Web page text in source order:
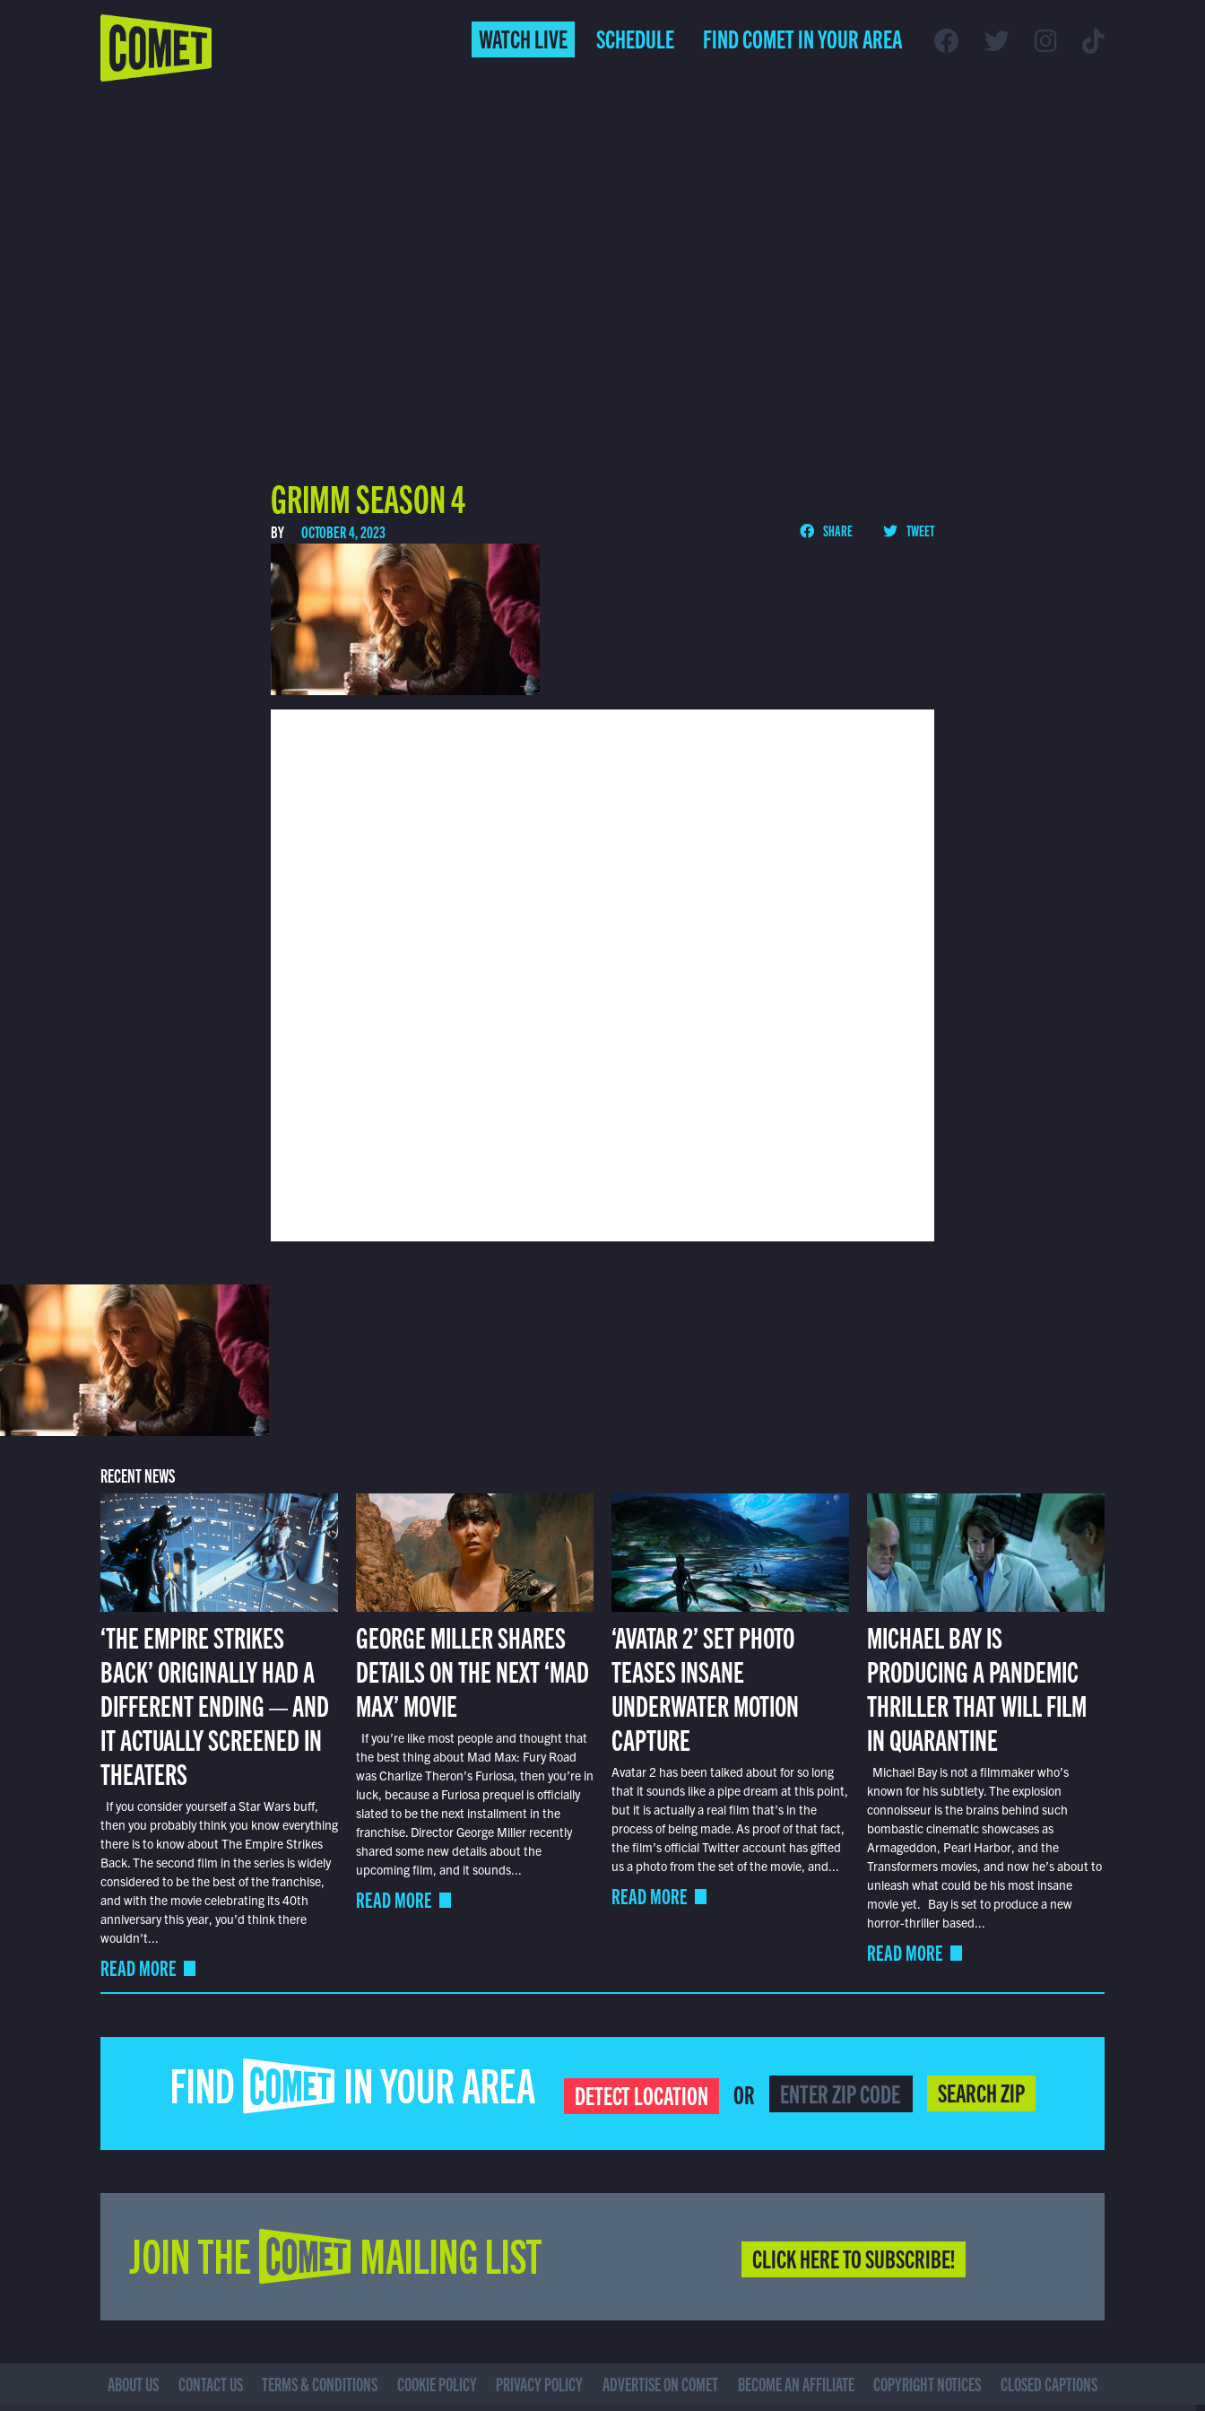
WATCH LIVE SCHEDULE FIND COMET IN YOUR AREA
GRIMM SEASON 4
BY OCTOBER 4, 2023 SHARE TWEET
RECENT NEWS
‘THE EMPIRE STRIKES
BACK’ ORIGINALLY HAD A
DIFFERENT ENDING — AND
IT ACTUALLY SCREENED IN
THEATERS
If you consider yourself a Star Wars buff,
then you probably think you know everything
there is to know about The Empire Strikes
Back. The second film in the series is widely
considered to be the best of the franchise,
and with the movie celebrating its 40th
anniversary this year, you’d think there
wouldn’t...
READ MORE
GEORGE MILLER SHARES
DETAILS ON THE NEXT ‘MAD
MAX’ MOVIE
If you’re like most people and thought that
the best thing about Mad Max: Fury Road
was Charlize Theron’s Furiosa, then you’re in
luck, because a Furiosa prequel is officially
slated to be the next installment in the
franchise. Director George Miller recently
shared some new details about the
upcoming film, and it sounds...
READ MORE
‘AVATAR 2’ SET PHOTO
TEASES INSANE
UNDERWATER MOTION
CAPTURE
Avatar 2 has been talked about for so long
that it sounds like a pipe dream at this point,
but it is actually a real film that’s in the
process of being made. As proof of that fact,
the film’s official Twitter account has gifted
us a photo from the set of the movie, and...
READ MORE
MICHAEL BAY IS
PRODUCING A PANDEMIC
THRILLER THAT WILL FILM
IN QUARANTINE
Michael Bay is not a filmmaker who’s
known for his subtlety. The explosion
connoisseur is the brains behind such
bombastic cinematic showcases as
Armageddon, Pearl Harbor, and the
Transformers movies, and now he’s about to
unleash what could be his most insane
movie yet. Bay is set to produce a new
horror-thriller based...
READ MORE
FIND COMET IN YOUR AREA DETECT LOCATION OR SEARCH ZIP
JOIN THE COMET MAILING LIST CLICK HERE TO SUBSCRIBE!
ABOUT US CONTACT US TERMS & CONDITIONS COOKIE POLICY PRIVACY POLICY ADVERTISE ON COMET BECOME AN AFFILIATE COPYRIGHT NOTICES CLOSED CAPTIONS